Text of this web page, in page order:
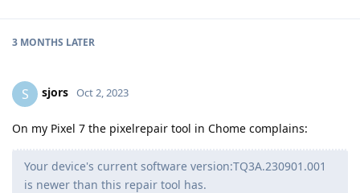
3 MONTHS LATER
S sjors Oct 2, 2023
On my Pixel 7 the pixelrepair tool in Chome complains:
Your device's current software version:TQ3A.230901.001
is newer than this repair tool has.